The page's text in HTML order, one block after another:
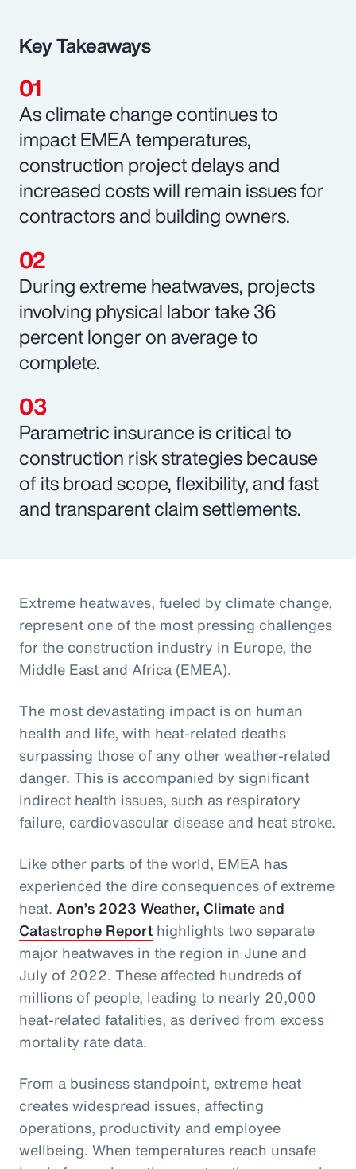
Key Takeaways
As climate change continues to
impact EMEA temperatures,
construction project delays and
increased costs will remain issues for
contractors and building owners.
During extreme heatwaves, projects
involving physical labor take 36
percent longer on average to
complete.
Parametric insurance is critical to
construction risk strategies because
of its broad scope, flexibility, and fast
and transparent claim settlements.
Extreme heatwaves, fueled by climate change,
represent one of the most pressing challenges
for the construction industry in Europe, the
Middle East and Africa (EMEA).
The most devastating impact is on human
health and life, with heat-related deaths
surpassing those of any other weather-related
danger. This is accompanied by significant
indirect health issues, such as respiratory
failure, cardiovascular disease and heat stroke.
Like other parts of the world, EMEA has
experienced the dire consequences of extreme
heat. Aon’s 2023 Weather, Climate and
Catastrophe Report highlights two separate
major heatwaves in the region in June and
July of 2022. These affected hundreds of
millions of people, leading to nearly 20,000
heat-related fatalities, as derived from excess
mortality rate data.
From a business standpoint, extreme heat
creates widespread issues, affecting
operations, productivity and employee
wellbeing. When temperatures reach unsafe